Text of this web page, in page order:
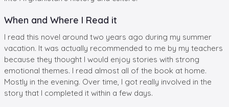
When and Where I Read it
I read this novel around two years ago during my summer
vacation. It was actually recommended to me by my teachers
because they thought I would enjoy stories with strong
emotional themes. I read almost all of the book at home.
Mostly in the evening. Over time, I got really involved in the
story that I completed it within a few days.